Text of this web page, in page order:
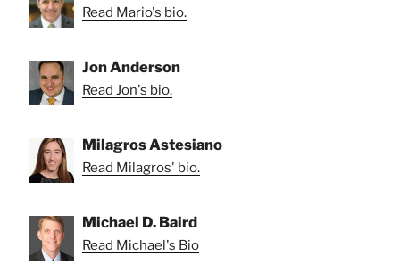
Read Mario's bio.
Jon Anderson
Read Jon's bio.
Milagros Astesiano
Read Milagros' bio.
Michael D. Baird
Read Michael's Bio